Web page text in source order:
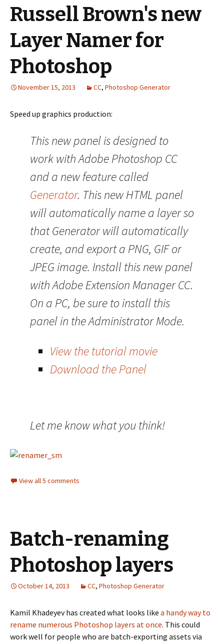
Russell Brown's new
Layer Namer for
Photoshop
November 15, 2013 CC, Photoshop Generator
Speed up graphics production:
This new panel is designed to
work with Adobe Photoshop CC
and a new feature called
Generator. This new HTML panel
will automatically name a layer so
that Generator will automatically
create, and export a PNG, GIF or
JPEG image. Install this new panel
with Adobe Extension Manager CC.
On a PC, be sure to install this
panel in the Administrator Mode.
View the tutorial movie
Download the Panel
Let me know what you think!
View all 5 comments
Batch-renaming
Photoshop layers
October 14, 2013 CC, Photoshop Generator
Kamil Khadeyev has created what looks like a handy way to
rename numerous Photoshop layers at once. This could
work well for people who are batch-exporting assets via